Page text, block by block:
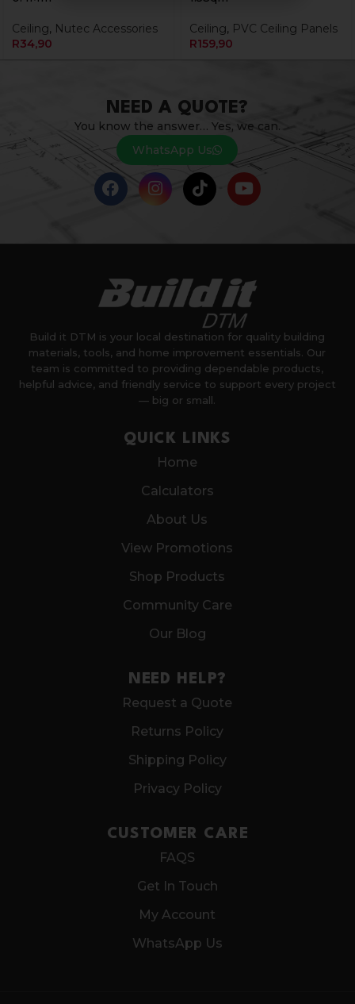
Ceiling, Nutec Accessories
R34,90
Ceiling, PVC Ceiling Panels
R159,90
NEED A QUOTE?
You know the answer… Yes, we can.
WhatsApp Us
Build it DTM is your local destination for quality building
materials, tools, and home improvement essentials. Our
team is committed to providing dependable products,
helpful advice, and friendly service to support every project
— big or small.
QUICK LINKS
Home
Calculators
About Us
View Promotions
Shop Products
Community Care
Our Blog
NEED HELP?
Request a Quote
Returns Policy
Shipping Policy
Privacy Policy
CUSTOMER CARE
FAQS
Get In Touch
My Account
WhatsApp Us